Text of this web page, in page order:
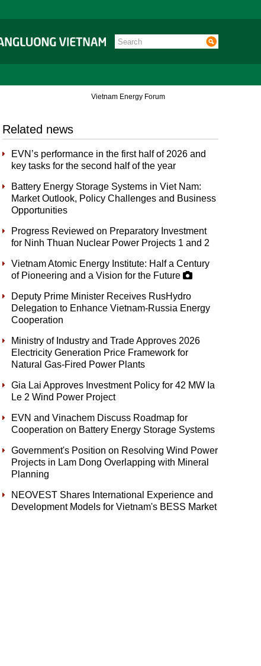
Vietnam Energy Forum
Related news
EVN’s performance in the first half of 2026 and
key tasks for the second half of the year
Battery Energy Storage Systems in Viet Nam:
Market Outlook, Policy Challenges and Business
Opportunities
Progress Reviewed on Preparatory Investment
for Ninh Thuan Nuclear Power Projects 1 and 2
Vietnam Atomic Energy Institute: Half a Century
of Pioneering and a Vision for the Future
Deputy Prime Minister Receives RusHydro
Delegation to Enhance Vietnam-Russia Energy
Cooperation
Ministry of Industry and Trade Approves 2026
Electricity Generation Price Framework for
Natural Gas-Fired Power Plants
Gia Lai Approves Investment Policy for 42 MW Ia
Le 2 Wind Power Project
EVN and Vinachem Discuss Roadmap for
Cooperation on Battery Energy Storage Systems
Government's Position on Resolving Wind Power
Projects in Lam Dong Overlapping with Mineral
Planning
NEOVEST Shares International Experience and
Development Models for Vietnam's BESS Market